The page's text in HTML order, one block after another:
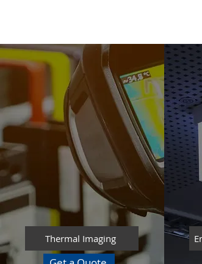
Thermal Imaging